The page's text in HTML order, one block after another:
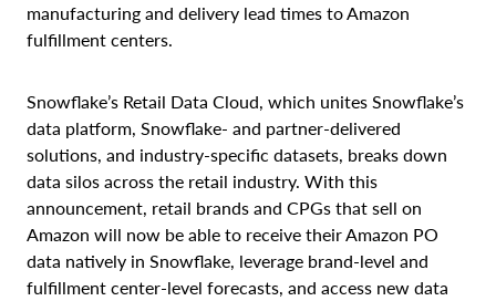
manufacturing and delivery lead times to Amazon
fulfillment centers.
Snowflake’s Retail Data Cloud, which unites Snowflake’s
data platform, Snowflake- and partner-delivered
solutions, and industry-specific datasets, breaks down
data silos across the retail industry. With this
announcement, retail brands and CPGs that sell on
Amazon will now be able to receive their Amazon PO
data natively in Snowflake, leverage brand-level and
fulfillment center-level forecasts, and access new data